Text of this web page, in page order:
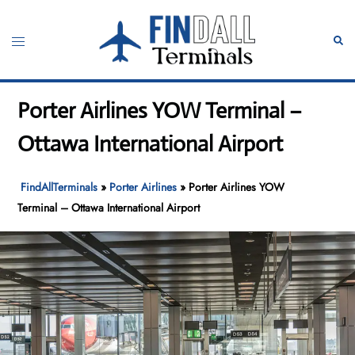
content
Toggle
Porter Airlines YOW Terminal –
Ottawa International Airport
FindAllTerminals » Porter Airlines » Porter Airlines YOW
Terminal – Ottawa International Airport